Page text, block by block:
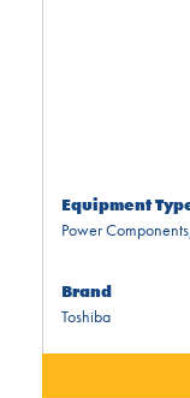
Equipment
Power Components
Brand
Toshiba